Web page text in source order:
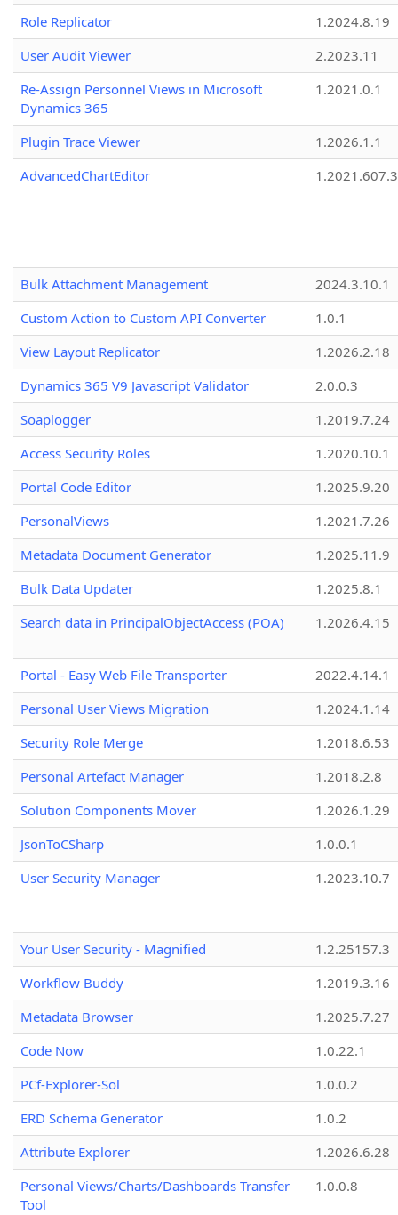
Role Replicator
1.2024.8.19
User Audit Viewer
2.2023.11
Re-Assign Personnel Views in Microsoft
Dynamics 365
1.2021.0.1
Plugin Trace Viewer
1.2026.1.1
AdvancedChartEditor
1.2021.607.3
Bulk Attachment Management
2024.3.10.1
Custom Action to Custom API Converter
1.0.1
View Layout Replicator
1.2026.2.18
Dynamics 365 V9 Javascript Validator
2.0.0.3
Soaplogger
1.2019.7.24
Access Security Roles
1.2020.10.1
Portal Code Editor
1.2025.9.20
PersonalViews
1.2021.7.26
Metadata Document Generator
1.2025.11.9
Bulk Data Updater
1.2025.8.1
Search data in PrincipalObjectAccess (POA)
1.2026.4.15
Portal - Easy Web File Transporter
2022.4.14.1
Personal User Views Migration
1.2024.1.14
Security Role Merge
1.2018.6.53
Personal Artefact Manager
1.2018.2.8
Solution Components Mover
1.2026.1.29
JsonToCSharp
1.0.0.1
User Security Manager
1.2023.10.7
Your User Security - Magnified
1.2.25157.3
Workflow Buddy
1.2019.3.16
Metadata Browser
1.2025.7.27
Code Now
1.0.22.1
PCf-Explorer-Sol
1.0.0.2
ERD Schema Generator
1.0.2
Attribute Explorer
1.2026.6.28
Personal Views/Charts/Dashboards Transfer
Tool
1.0.0.8